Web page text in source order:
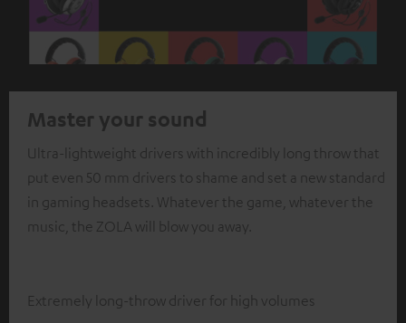
Master your sound
Ultra-lightweight drivers with incredibly long throw that
put even 50 mm drivers to shame and set a new standard
in gaming headsets. Whatever the game, whatever the
music, the ZOLA will blow you away.
Extremely long-throw driver for high volumes